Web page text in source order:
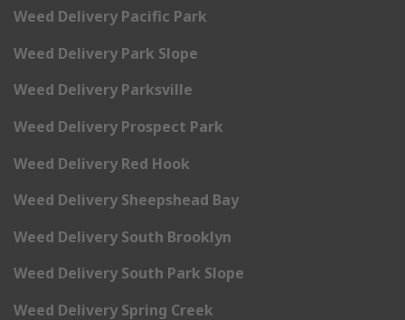
Weed Delivery Pacific Park
Weed Delivery Park Slope
Weed Delivery Parksville
Weed Delivery Prospect Park
Weed Delivery Red Hook
Weed Delivery Sheepshead Bay
Weed Delivery South Brooklyn
Weed Delivery South Park Slope
Weed Delivery Spring Creek